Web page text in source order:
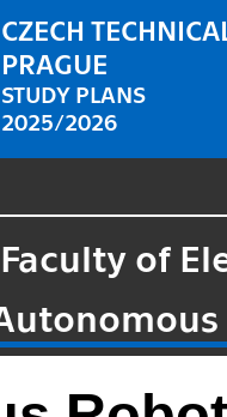
CZECH
PRAGUE
STUDY PLANS
2025/2026
Faculty of